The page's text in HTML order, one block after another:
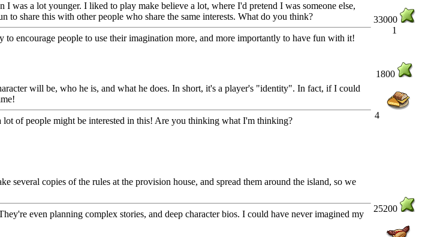
a lot younger. I liked to play make believe a lot, where I'd pretend I was someone else,
to share this with other people who share the same interests. What do you think?
encourage people to use their imagination more, and more importantly to have fun with it!
33000
1
will be, who he is, and what he does. In short, it's a player's "identity". In fact, if I could
of people might be interested in this! Are you thinking what I'm thinking?
1800
4
copies of the rules at the provision house, and spread them around the island, so we
even planning complex stories, and deep character bios. I could have never imagined my
25200